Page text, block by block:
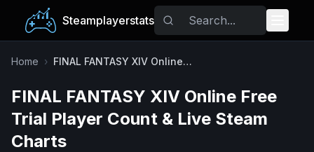
Steamplayerstats
Popular Games
Trending
Free Games
Home › FINAL FANTASY XIV Online Free Trial
FINAL FANTASY XIV Online Free
Trial Player Count & Live Steam
Charts